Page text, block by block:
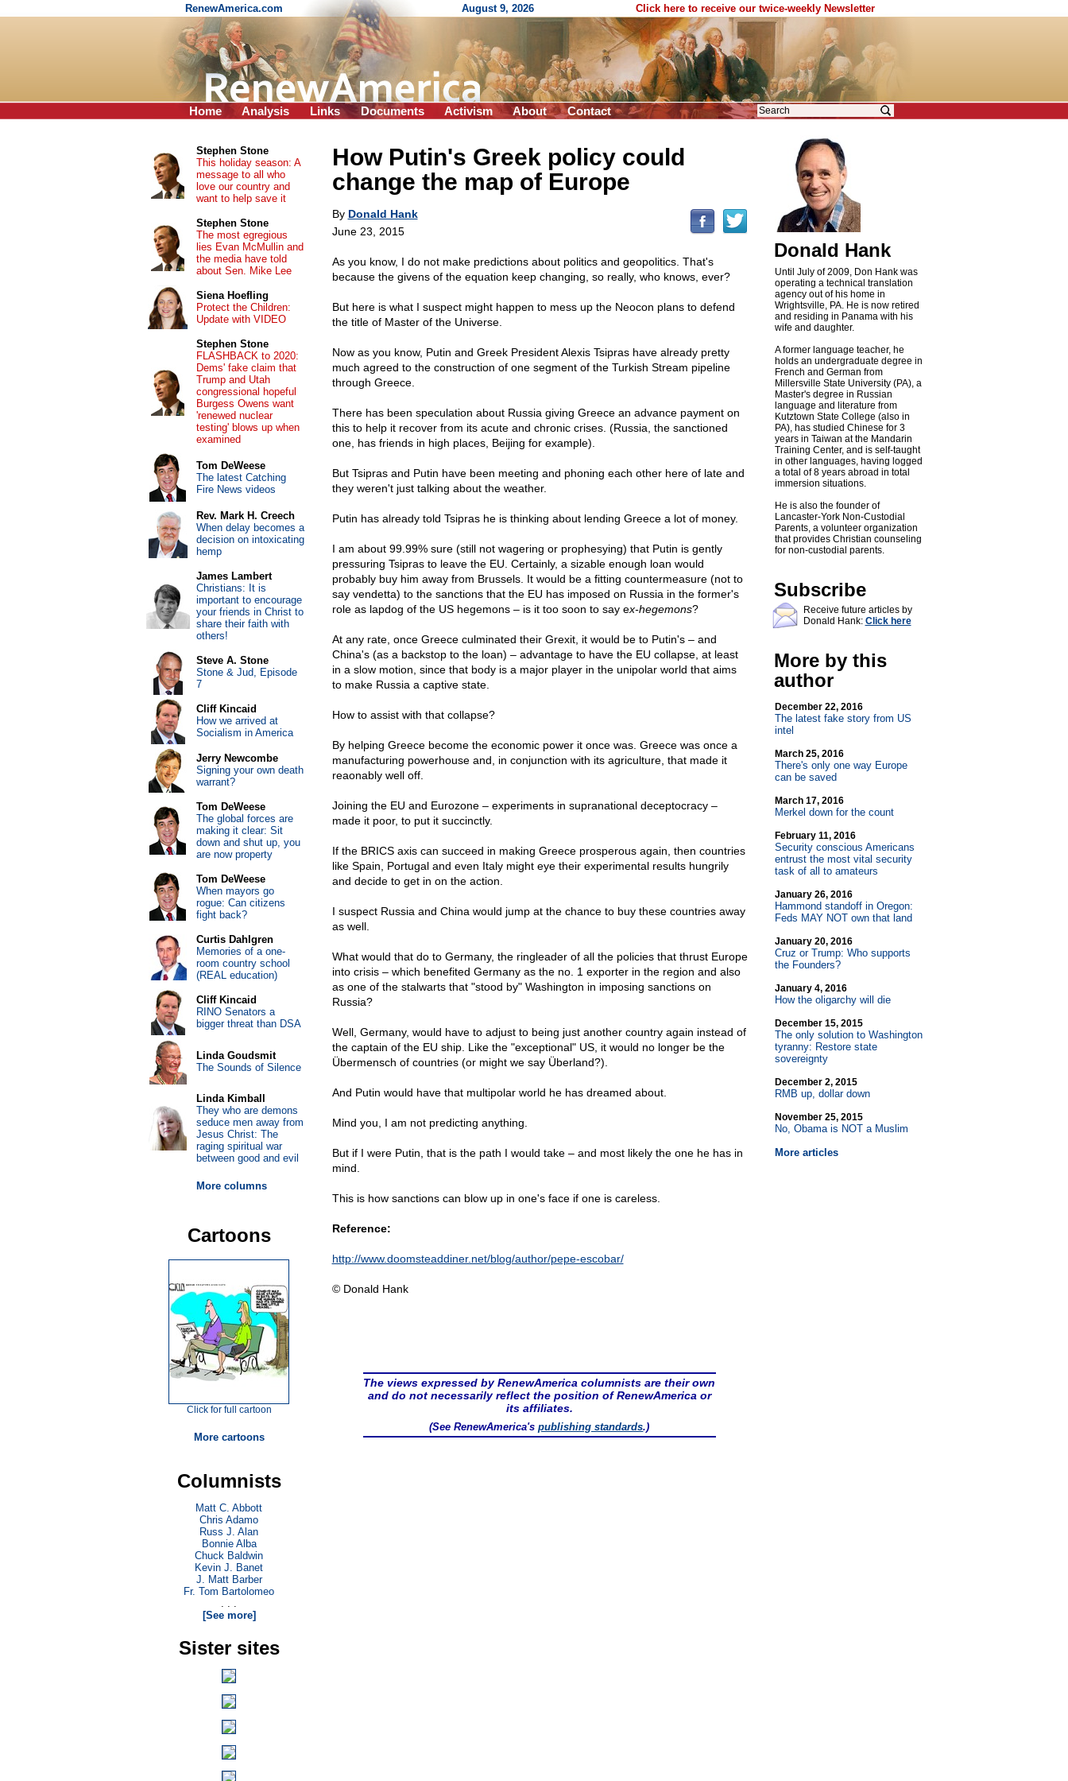
RenewAmerica.com August 9, 2026 Click here to receive our twice-weekly Newsletter
Home Analysis Links Documents Activism About Contact
How Putin's Greek policy could
change the map of Europe
By Donald Hank
June 23, 2015
As you know, I do not make predictions about politics and geopolitics. That's
because the givens of the equation keep changing, so really, who knows, ever?
But here is what I suspect might happen to mess up the Neocon plans to defend
the title of Master of the Universe.
Now as you know, Putin and Greek President Alexis Tsipras have already pretty
much agreed to the construction of one segment of the Turkish Stream pipeline
through Greece.
There has been speculation about Russia giving Greece an advance payment on
this to help it recover from its acute and chronic crises. (Russia, the sanctioned
one, has friends in high places, Beijing for example).
But Tsipras and Putin have been meeting and phoning each other here of late and
they weren't just talking about the weather.
Putin has already told Tsipras he is thinking about lending Greece a lot of money.
I am about 99.99% sure (still not wagering or prophesying) that Putin is gently
pressuring Tsipras to leave the EU. Certainly, a sizable enough loan would
probably buy him away from Brussels. It would be a fitting countermeasure (not to
say vendetta) to the sanctions that the EU has imposed on Russia in the former's
role as lapdog of the US hegemons – is it too soon to say ex-hegemons?
At any rate, once Greece culminated their Grexit, it would be to Putin's – and
China's (as a backstop to the loan) – advantage to have the EU collapse, at least
in a slow motion, since that body is a major player in the unipolar world that aims
to make Russia a captive state.
How to assist with that collapse?
By helping Greece become the economic power it once was. Greece was once a
manufacturing powerhouse and, in conjunction with its agriculture, that made it
reaonably well off.
Joining the EU and Eurozone – experiments in supranational deceptocracy –
made it poor, to put it succinctly.
If the BRICS axis can succeed in making Greece prosperous again, then countries
like Spain, Portugal and even Italy might eye their experimental results hungrily
and decide to get in on the action.
I suspect Russia and China would jump at the chance to buy these countries away
as well.
What would that do to Germany, the ringleader of all the policies that thrust Europe
into crisis – which benefited Germany as the no. 1 exporter in the region and also
as one of the stalwarts that "stood by" Washington in imposing sanctions on
Russia?
Well, Germany, would have to adjust to being just another country again instead of
the captain of the EU ship. Like the "exceptional" US, it would no longer be the
Übermensch of countries (or might we say Überland?).
And Putin would have that multipolar world he has dreamed about.
Mind you, I am not predicting anything.
But if I were Putin, that is the path I would take – and most likely the one he has in
mind.
This is how sanctions can blow up in one's face if one is careless.
Reference:
http://www.doomsteaddiner.net/blog/author/pepe-escobar/
© Donald Hank
The views expressed by RenewAmerica columnists are their own
and do not necessarily reflect the position of RenewAmerica or
its affiliates.
(See RenewAmerica'spublishing standards.)
Donald Hank
Until July of 2009, Don Hank was
operating a technical translation
agency out of his home in
Wrightsville, PA. He is now retired
and residing in Panama with his
wife and daughter.
A former language teacher, he
holds an undergraduate degree in
French and German from
Millersville State University (PA), a
Master's degree in Russian
language and literature from
Kutztown State College (also in
PA), has studied Chinese for 3
years in Taiwan at the Mandarin
Training Center, and is self-taught
in other languages, having logged
a total of 8 years abroad in total
immersion situations.
He is also the founder of
Lancaster-York Non-Custodial
Parents, a volunteer organization
that provides Christian counseling
for non-custodial parents.
Subscribe
Receive future articles by
Donald Hank: Click here
More by this
author
December 22, 2016
The latest fake story from US
intel
March 25, 2016
There's only one way Europe
can be saved
March 17, 2016
Merkel down for the count
February 11, 2016
Security conscious Americans
entrust the most vital security
task of all to amateurs
January 26, 2016
Hammond standoff in Oregon:
Feds MAY NOT own that land
January 20, 2016
Cruz or Trump: Who supports
the Founders?
January 4, 2016
How the oligarchy will die
December 15, 2015
The only solution to Washington
tyranny: Restore state
sovereignty
December 2, 2015
RMB up, dollar down
November 25, 2015
No, Obama is NOT a Muslim
More articles
Stephen Stone
This holiday season: A
message to all who
love our country and
want to help save it
Stephen Stone
The most egregious
lies Evan McMullin and
the media have told
about Sen. Mike Lee
Siena Hoefling
Protect the Children:
Update with VIDEO
Stephen Stone
FLASHBACK to 2020:
Dems' fake claim that
Trump and Utah
congressional hopeful
Burgess Owens want
'renewed nuclear
testing' blows up when
examined
Tom DeWeese
The latest Catching
Fire News videos
Rev. Mark H. Creech
When delay becomes a
decision on intoxicating
hemp
James Lambert
Christians: It is
important to encourage
your friends in Christ to
share their faith with
others!
Steve A. Stone
Stone & Jud, Episode
7
Cliff Kincaid
How we arrived at
Socialism in America
Jerry Newcombe
Signing your own death
warrant?
Tom DeWeese
The global forces are
making it clear: Sit
down and shut up, you
are now property
Tom DeWeese
When mayors go
rogue: Can citizens
fight back?
Curtis Dahlgren
Memories of a one-
room country school
(REAL education)
Cliff Kincaid
RINO Senators a
bigger threat than DSA
Linda Goudsmit
The Sounds of Silence
Linda Kimball
They who are demons
seduce men away from
Jesus Christ: The
raging spiritual war
between good and evil
More columns
Cartoons
Click for full cartoon
More cartoons
Columnists
Matt C. Abbott
Chris Adamo
Russ J. Alan
Bonnie Alba
Chuck Baldwin
Kevin J. Banet
J. Matt Barber
Fr. Tom Bartolomeo
. . .
[See more]
Sister sites